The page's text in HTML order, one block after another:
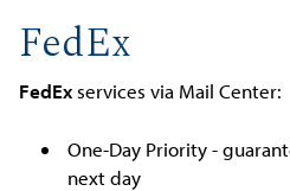
FedEx
FedEx services via Mail Center:
One-Day Priority -
next day